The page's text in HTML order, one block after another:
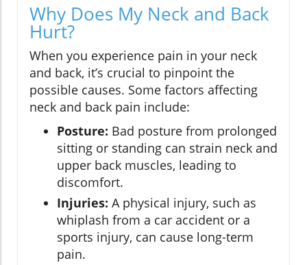
Why Does My Neck and Back
Hurt?
When you experience pain in your neck
and back, it’s crucial to pinpoint the
possible causes. Some factors affecting
neck and back pain include:
Posture: Bad posture from prolonged
sitting or standing can strain neck and
upper back muscles, leading to
discomfort.
Injuries: A physical injury, such as
whiplash from a car accident or a
sports injury, can cause long-term
pain.